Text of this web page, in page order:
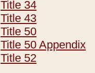
Title 34
Title 43
Title 50
Title 50 Appendix
Title 52